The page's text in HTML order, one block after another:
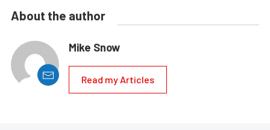
About the author
Mike Snow
Read my Articles